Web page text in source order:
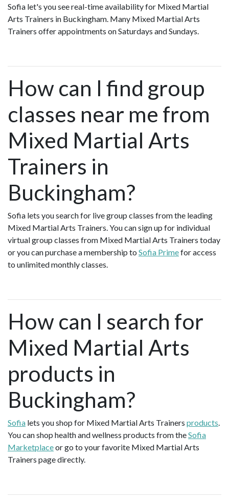
Sofia let's you see real-time availability for Mixed Martial
Arts Trainers in Buckingham. Many Mixed Martial Arts
Trainers offer appointments on Saturdays and Sundays.
How can I find group
classes near me from
Mixed Martial Arts
Trainers in
Buckingham?
Sofia lets you search for live group classes from the leading
Mixed Martial Arts Trainers. You can sign up for individual
virtual group classes from Mixed Martial Arts Trainers today
or you can purchase a membership to Sofia Primefor access
to unlimited monthly classes.
How can I search for
Mixed Martial Arts
products in
Buckingham?
Sofia lets you shop for Mixed Martial Arts Trainers products.
You can shop health and wellness products from theSofia
Marketplaceor go to your favorite Mixed Martial Arts
Trainers page directly.